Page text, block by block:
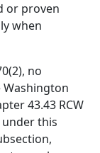
or proven
when
no
43.43 RCW
this